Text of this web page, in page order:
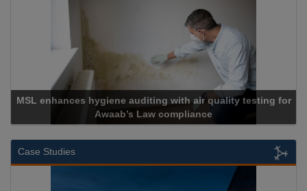
enhances hygiene auditing with air quality testing for
Awaab’s Law compliance
Case Studies